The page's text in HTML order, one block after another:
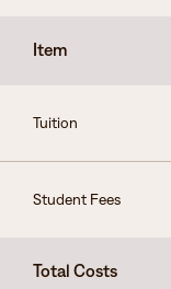
Visit
Item
Tuition
Student Fees
Total Costs